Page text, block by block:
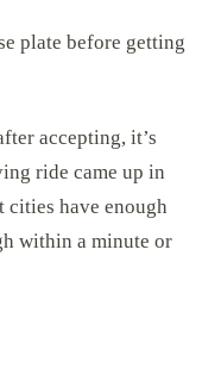
plate before getting
accepting, it’s
ride came up in
cities have enough
within a minute or